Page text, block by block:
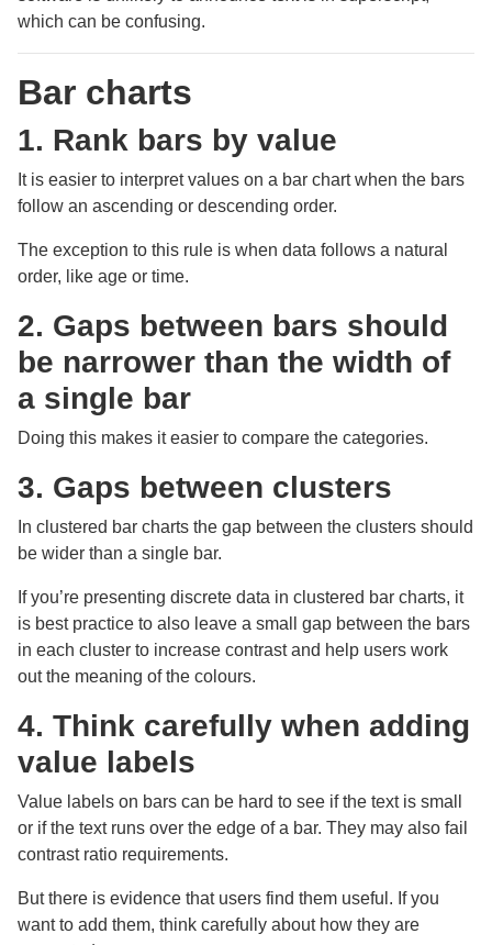
which can be confusing.
Bar charts
1. Rank bars by value
It is easier to interpret values on a bar chart when the bars
follow an ascending or descending order.
The exception to this rule is when data follows a natural
order, like age or time.
2. Gaps between bars should
be narrower than the width of
a single bar
Doing this makes it easier to compare the categories.
3. Gaps between clusters
In clustered bar charts the gap between the clusters should
be wider than a single bar.
If you’re presenting discrete data in clustered bar charts, it
is best practice to also leave a small gap between the bars
in each cluster to increase contrast and help users work
out the meaning of the colours.
4. Think carefully when adding
value labels
Value labels on bars can be hard to see if the text is small
or if the text runs over the edge of a bar. They may also fail
contrast ratio requirements.
But there is evidence that users find them useful. If you
want to add them, think carefully about how they are